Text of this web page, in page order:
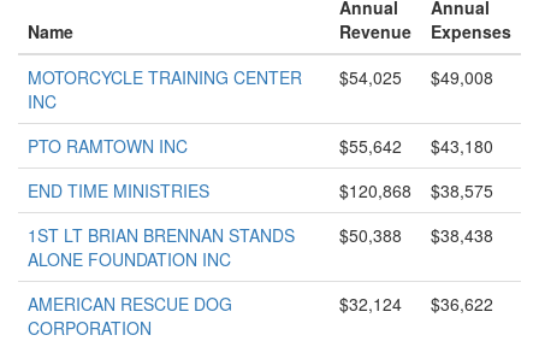
Name
Annual
Revenue
Annual
Expenses
MOTORCYCLE TRAINING CENTER
INC
$54,025 $49,008
PTO RAMTOWN INC $55,642
$43,180
END TIME MINISTRIES
$120,868
$38,575
1ST LT BRIAN BRENNAN STANDS
ALONE FOUNDATION INC
$50,388 $38,438
AMERICAN RESCUE DOG
CORPORATION
$32,124 $36,622